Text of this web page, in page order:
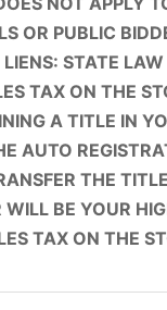
OR PUBLIC
STATE
TAX ON THE
A TITLE IN
AUTO
THE
BE YOUR
TAX ON THE